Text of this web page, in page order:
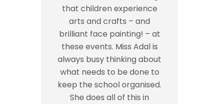
that children experience
arts and crafts – and
brilliant face painting! – at
these events. Miss Adal is
always busy thinking about
what needs to be done to
keep the school organised.
She does all of this in